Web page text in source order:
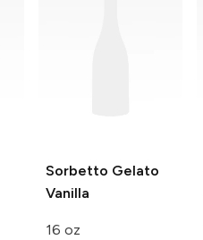
Sorbetto Gelato
Vanilla
16 oz